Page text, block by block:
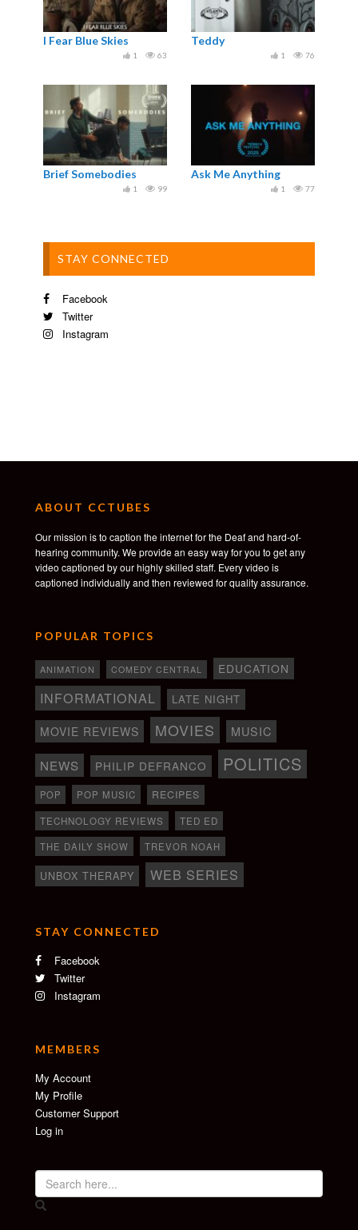
I Fear Blue Skies
63
1
Teddy
76
1
Brief Somebodies
99
1
Ask Me Anything
77
1
STAY CONNECTED
Facebook
Twitter
Instagram
ABOUT CCTUBES
Our mission is to caption the internet for the Deaf and hard-of-
hearing community. We provide an easy way for you to get any
video captioned by our highly skilled staff. Every video is
captioned individually and then reviewed for quality assurance.
POPULAR TOPICS
ANIMATION COMEDY CENTRAL EDUCATION
INFORMATIONAL LATE NIGHT
MOVIE REVIEWS MOVIES MUSIC
NEWS PHILIP DEFRANCO POLITICS
POP POP MUSIC RECIPES
TECHNOLOGY REVIEWS
TED ED
THE DAILY SHOW
TREVOR NOAH
UNBOX THERAPY WEB SERIES
STAY CONNECTED
Facebook
Twitter
Instagram
MEMBERS
My Account
My Profile
Customer Support
Log in